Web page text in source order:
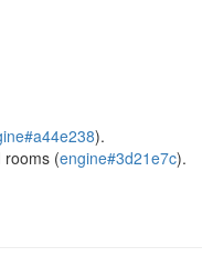
).
rooms (engine#3d21e7c).